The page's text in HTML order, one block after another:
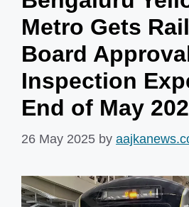
Metro Gets
Board
Inspection
End of May
26 May 2025 by